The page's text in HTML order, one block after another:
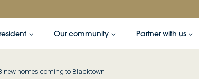
Our community Partner with us
new homes coming to Blacktown